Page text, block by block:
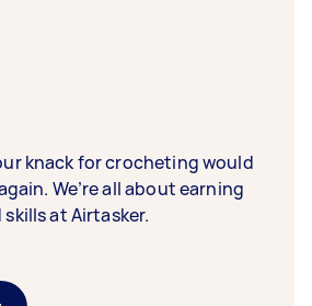
knack for crocheting would
We’re all about earning
at Airtasker.